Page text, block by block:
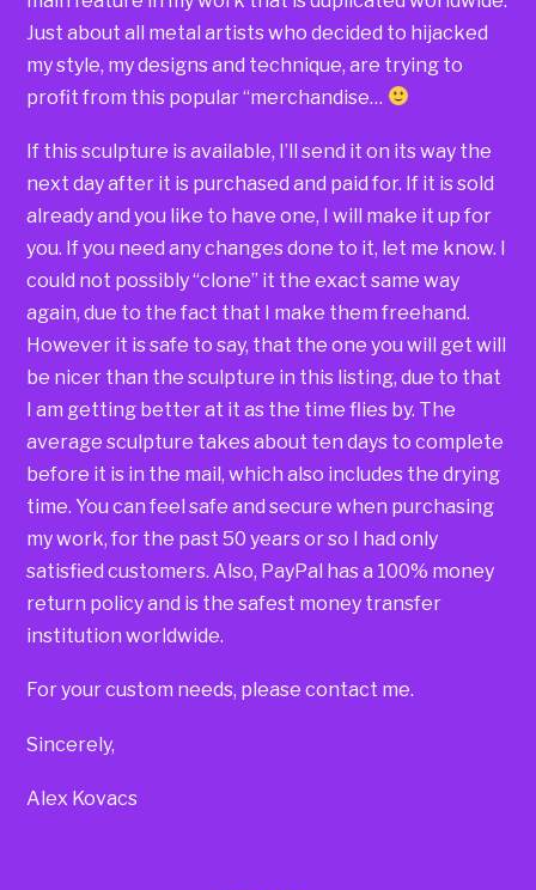
Just about all metal artists who decided to hijacked
my style, my designs and technique, are trying to
profit from this popular “merchandise…
If this sculpture is available, I’ll send it on its way the
next day after it is purchased and paid for. If it is sold
already and you like to have one, I will make it up for
you. If you need any changes done to it, let me know. I
could not possibly “clone” it the exact same way
again, due to the fact that I make them freehand.
However it is safe to say, that the one you will get will
be nicer than the sculpture in this listing, due to that
I am getting better at it as the time flies by. The
average sculpture takes about ten days to complete
before it is in the mail, which also includes the drying
time. You can feel safe and secure when purchasing
my work, for the past 50 years or so I had only
satisfied customers. Also, PayPal has a 100% money
return policy and is the safest money transfer
institution worldwide.
For your custom needs, please contact me.
Sincerely,
Alex Kovacs